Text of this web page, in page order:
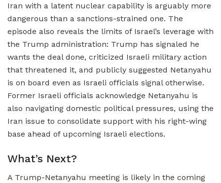
Iran with a latent nuclear capability is arguably more
dangerous than a sanctions-strained one. The
episode also reveals the limits of Israel’s leverage with
the Trump administration: Trump has signaled he
wants the deal done, criticized Israeli military action
that threatened it, and publicly suggested Netanyahu
is on board even as Israeli officials signal otherwise.
Former Israeli officials acknowledge Netanyahu is
also navigating domestic political pressures, using the
Iran issue to consolidate support with his right-wing
base ahead of upcoming Israeli elections.
What’s Next?
A Trump-Netanyahu meeting is likely in the coming